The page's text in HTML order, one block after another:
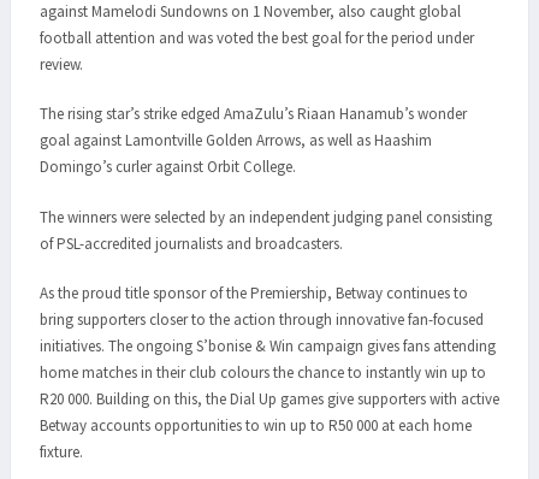
against Mamelodi Sundowns on 1 November, also caught global
football attention and was voted the best goal for the period under
review.
The rising star’s strike edged AmaZulu’s Riaan Hanamub’s wonder
goal against Lamontville Golden Arrows, as well as Haashim
Domingo’s curler against Orbit College.
The winners were selected by an independent judging panel consisting
of PSL-accredited journalists and broadcasters.
As the proud title sponsor of the Premiership, Betway continues to
bring supporters closer to the action through innovative fan-focused
initiatives. The ongoing S’bonise & Win campaign gives fans attending
home matches in their club colours the chance to instantly win up to
R20 000. Building on this, the Dial Up games give supporters with active
Betway accounts opportunities to win up to R50 000 at each home
fixture.